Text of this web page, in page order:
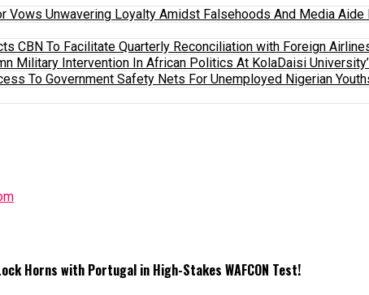
Vows Unwavering Loyalty Amidst Falsehoods And Media Aide
CBN To Facilitate Quarterly Reconciliation with Foreign
Military Intervention In African Politics At KolaDaisi
To Government Safety Nets For Unemployed Nigerian
Horns with Portugal in High-Stakes WAFCON Test!